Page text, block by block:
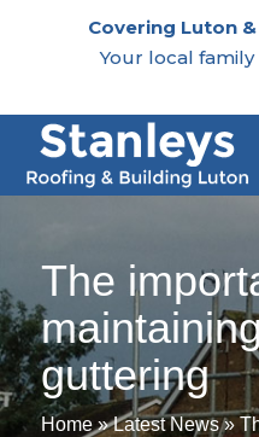
Covering Luton
Your local
The
guttering
Home»Latest News»